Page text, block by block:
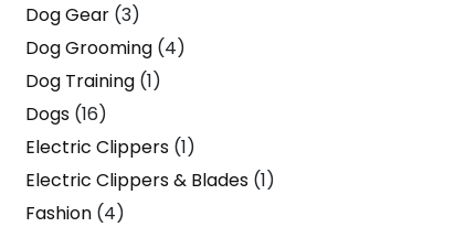
Dog Gear (3)
Dog Grooming (4)
Dog Training (1)
Dogs (16)
Electric Clippers (1)
Electric Clippers & Blades (1)
Fashion (4)